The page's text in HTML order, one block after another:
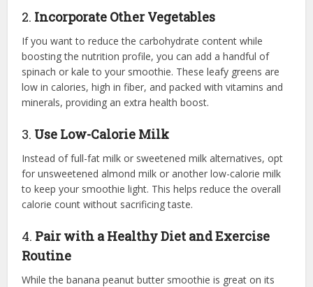
2. Incorporate Other Vegetables
If you want to reduce the carbohydrate content while
boosting the nutrition profile, you can add a handful of
spinach or kale to your smoothie. These leafy greens are
low in calories, high in fiber, and packed with vitamins and
minerals, providing an extra health boost.
3. Use Low-Calorie Milk
Instead of full-fat milk or sweetened milk alternatives, opt
for unsweetened almond milk or another low-calorie milk
to keep your smoothie light. This helps reduce the overall
calorie count without sacrificing taste.
4. Pair with a Healthy Diet and Exercise
Routine
While the banana peanut butter smoothie is great on its